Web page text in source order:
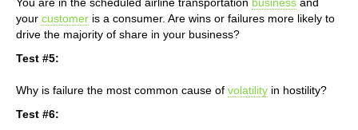
your customer is a consumer. Are wins or failures more likely to
drive the majority of share in your business?
Test #5:
Why is failure the most common cause of volatility in hostility?
Test #6: